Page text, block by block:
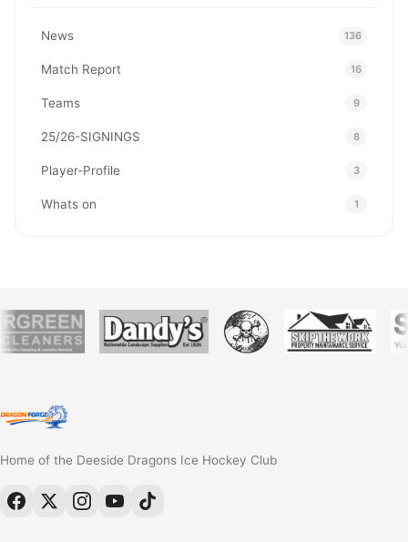
News 136
Match Report 16
Teams 9
25/26-SIGNINGS 8
Player-Profile 3
Whats on 1
Home of the Deeside Dragons Ice Hockey Club